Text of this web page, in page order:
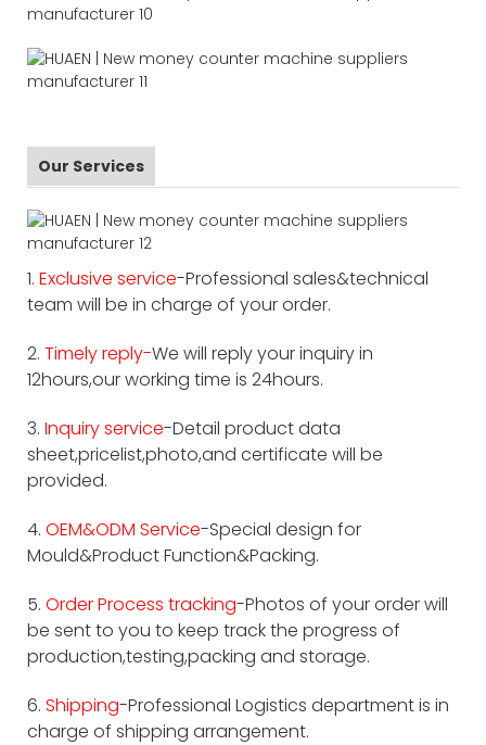
Our Services
1. Exclusive service-Professional sales&technical
team will be in charge of your order.
2. Timely reply-We will reply your inquiry in
12hours,our working time is 24hours.
3. Inquiry service-Detail product data
sheet,pricelist,photo,and certificate will be
provided.
4. OEM&ODM Service-Special design for
Mould&Product Function&Packing.
5. Order Process tracking-Photos of your order will
be sent to you to keep track the progress of
production,testing,packing and storage.
6. Shipping-Professional Logistics department is in
charge of shipping arrangement.